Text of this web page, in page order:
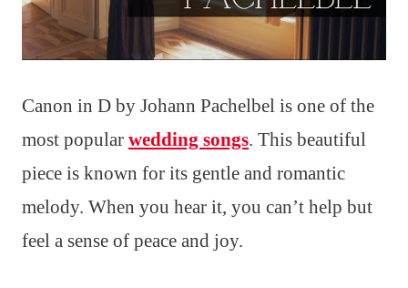
Canon in D by Johann Pachelbel is one of the
most popular wedding songs. This beautiful
piece is known for its gentle and romantic
melody. When you hear it, you can’t help but
feel a sense of peace and joy.